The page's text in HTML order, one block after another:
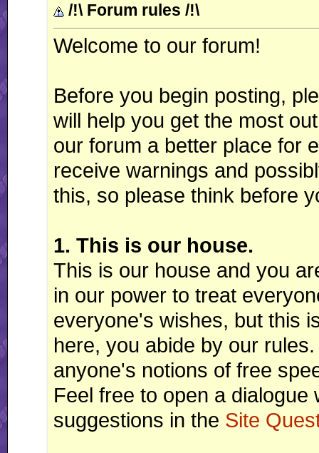
/!\ Forum rules /!\
Welcome to our forum!
Before you begin posting,
will help you get the most
our forum a better place for
receive warnings and
this, so please think before
1. This is our house.
This is our house and you
in our power to treat
everyone's wishes, but this
here, you abide by our
anyone's notions of free
Feel free to open a
suggestions in the Site